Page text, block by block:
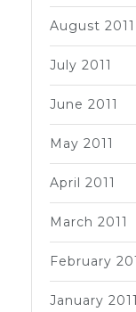
August 2011
July 2011
June 2011
May 2011
April 2011
March 2011
February
January 2011